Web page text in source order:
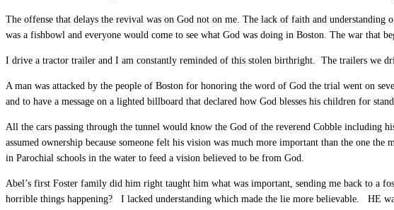
The offense that delays the revival was on God not on me. The lack of faith and
was a fishbowl and everyone would come to see what God was doing in Boston. The war that
I drive a tractor trailer and I am constantly reminded of this stolen birthright. The trailers we
A man was attacked by the people of Boston for honoring the word of God the trial went on
and to have a message on a lighted billboard that declared how God blesses his children for
All the cars passing through the tunnel would know the God of the reverend Cobble including
assumed ownership because someone felt his vision was much more important than the one
in Parochial schools in the water to feed a vision believed to be from God.
Abel’s first Foster family did him right taught him what was important, sending me back to a
horrible things happening? I lacked understanding which made the lie more believable. HE